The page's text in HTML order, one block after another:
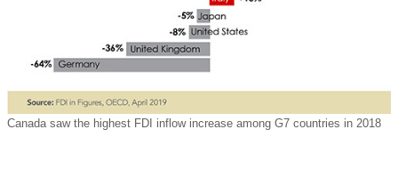
Canada saw the highest FDI inflow increase among G7 countries in 2018